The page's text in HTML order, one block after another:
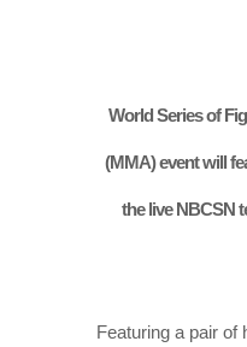
World Series of
(MMA) event will
the live NBCSN
Featuring a pair of